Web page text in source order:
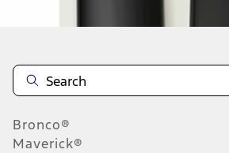
Bronco®
Maverick®